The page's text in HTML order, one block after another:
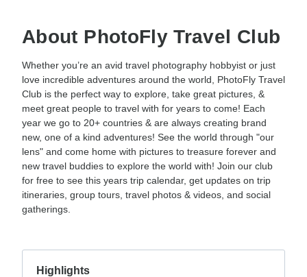
About PhotoFly Travel Club
Whether you’re an avid travel photography hobbyist or just
love incredible adventures around the world, PhotoFly Travel
Club is the perfect way to explore, take great pictures, &
meet great people to travel with for years to come! Each
year we go to 20+ countries & are always creating brand
new, one of a kind adventures! See the world through "our
lens" and come home with pictures to treasure forever and
new travel buddies to explore the world with! Join our club
for free to see this years trip calendar, get updates on trip
itineraries, group tours, travel photos & videos, and social
gatherings.
Highlights